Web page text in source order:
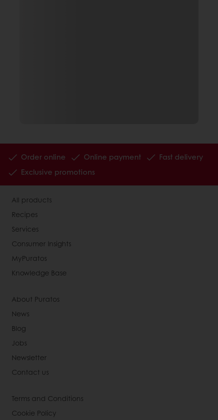
Order online Online payment
Fast delivery
Exclusive promotions
All products
Recipes
Services
Consumer Insights
MyPuratos
Knowledge Base
About Puratos
News
Blog
Jobs
Newsletter
Contact us
Terms and Conditions
Cookie Policy